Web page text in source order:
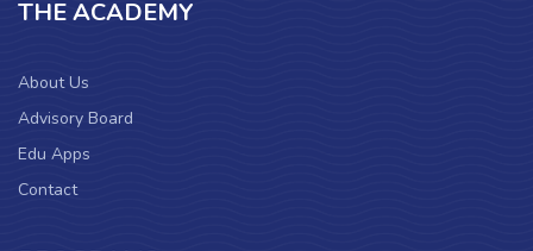
THE ACADEMY
About Us
Advisory Board
Edu Apps
Contact